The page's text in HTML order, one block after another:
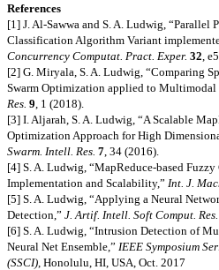
References
[1] J. Al-Sawwa and S. A. Ludwig, “Parallel
Classification Algorithm Variant
Concurrency Computat. Pract. Exper. 32 ,
[2] G. Miryala, S. A. Ludwig, “Comparing
Swarm Optimization applied to Multimodal
Res. 9 , 1 (2018).
[3] I. Aljarah, S. A. Ludwig, “A Scalable
Optimization Approach for High
Swarm. Intell. Res. 7 , 34 (2016).
[4] S. A. Ludwig, “MapReduce-based
Implementation and Scalability,” Int. J.
[5] S. A. Ludwig, “Applying a Neural
Detection,” J. Artif. Intell. Soft Comput. Res.
[6] S. A. Ludwig, “Intrusion Detection of
Neural Net Ensemble,” IEEE Symposium
(SSCI) , Honolulu, HI, USA, Oct. 2017